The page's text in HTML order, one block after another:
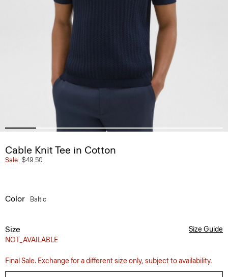
Cable Knit Tee in Cotton
Sale $49.50
Color Baltic
Size
NOT_AVAILABLE
Size Guide
Final Sale. Exchange for a different size only, subject to availability.